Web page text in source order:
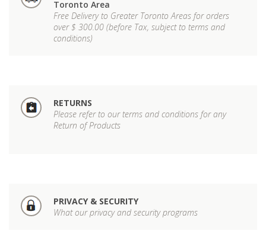
Toronto Area
Free Delivery to Greater Toronto Areas for orders
over $ 300.00 (before Tax, subject to terms and
conditions)
RETURNS
Please refer to our terms and conditions for any
Return of Products
PRIVACY & SECURITY
What our privacy and security programs